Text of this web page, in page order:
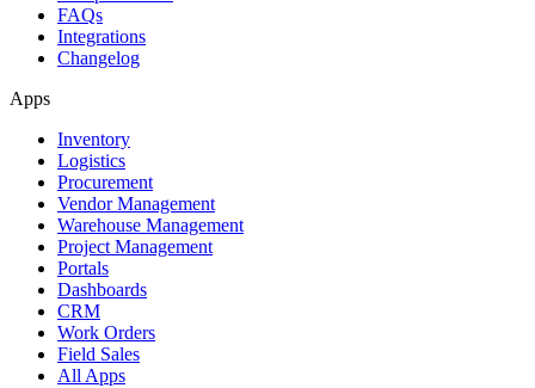
FAQs
Integrations
Changelog
Apps
Inventory
Logistics
Procurement
Vendor Management
Warehouse Management
Project Management
Portals
Dashboards
CRM
Work Orders
Field Sales
All Apps